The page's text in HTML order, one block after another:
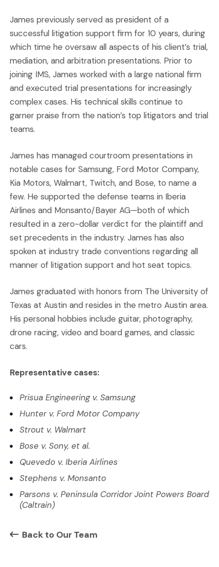
James previously served as president of a
successful litigation support firm for 10 years, during
which time he oversaw all aspects of his client’s trial,
mediation, and arbitration presentations. Prior to
joining IMS, James worked with a large national firm
and executed trial presentations for increasingly
complex cases. His technical skills continue to
garner praise from the nation’s top litigators and trial
teams.
James has managed courtroom presentations in
notable cases for Samsung, Ford Motor Company,
Kia Motors, Walmart, Twitch, and Bose, to name a
few. He supported the defense teams in Iberia
Airlines and Monsanto/Bayer AG—both of which
resulted in a zero-dollar verdict for the plaintiff and
set precedents in the industry. James has also
spoken at industry trade conventions regarding all
manner of litigation support and hot seat topics.
James graduated with honors from The University of
Texas at Austin and resides in the metro Austin area.
His personal hobbies include guitar, photography,
drone racing, video and board games, and classic
cars.
Representative cases:
Prisua Engineering v. Samsung
Hunter v. Ford Motor Company
Strout v. Walmart
Bose v. Sony, et al.
Quevedo v. Iberia Airlines
Stephens v. Monsanto
Parsons v. Peninsula Corridor Joint Powers Board
(Caltrain)
Back to Our Team